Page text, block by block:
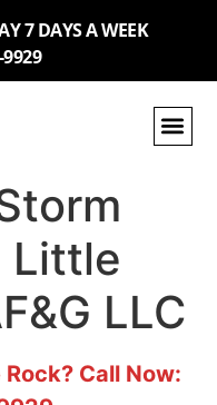
7 DAYS A WEEK
Little
LLC
Call Now: